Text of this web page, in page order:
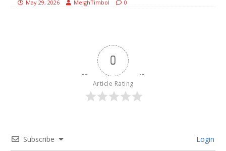
May 29, 2026 MeighTimbol 0
0
Article Rating
Subscribe Login